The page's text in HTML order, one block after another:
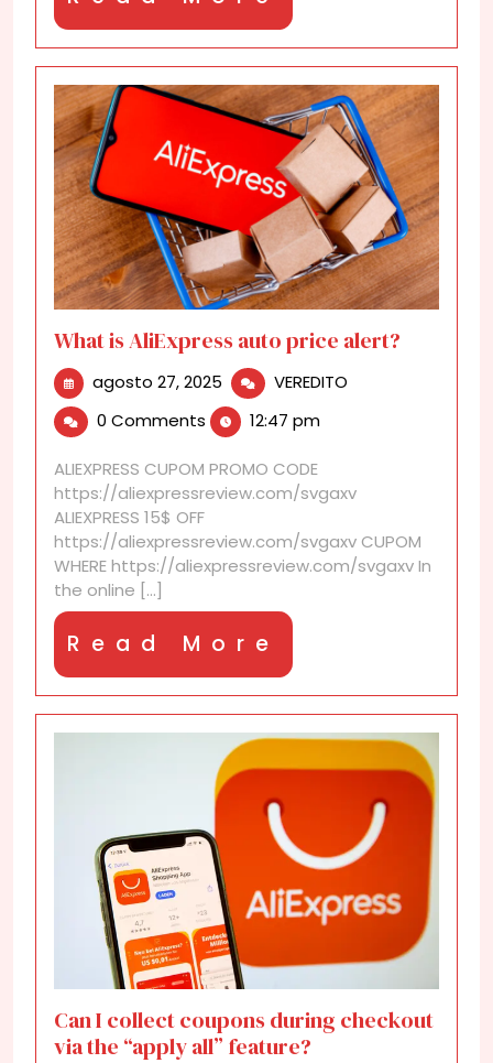
More
What is AliExpress auto price alert?
agosto 27, 2025 agosto
27,
2025
VEREDITO
alert?
0 Comments 12:47 pm
ALIEXPRESS CUPOM PROMO CODE
https://aliexpressreview.com/svgaxv
ALIEXPRESS 15$ OFF
https://aliexpressreview.com/svgaxv CUPOM
WHERE https://aliexpressreview.com/svgaxv In
the online [...]
Read More
More
Can I collect coupons during checkout
via the “apply all” feature?